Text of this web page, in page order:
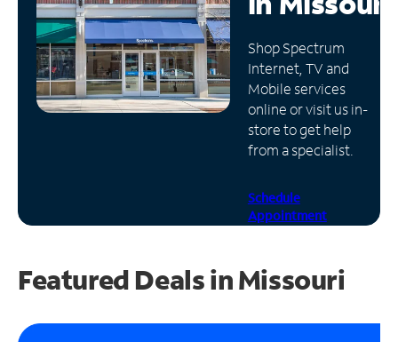
Manage
Account
Find
Store
Shop Spectrum
Internet, TV and
Mobile services
online or visit us in-
store to get help
from a specialist.
Schedule
Appointment
Featured Deals in Missouri